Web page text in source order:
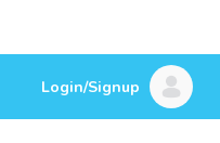
Login/Signup